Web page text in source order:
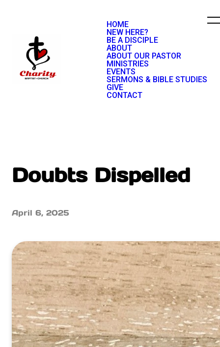
HOME
NEW HERE?
BE A DISCIPLE
ABOUT
ABOUT OUR PASTOR
MINISTRIES
EVENTS
SERMONS & BIBLE STUDIES
GIVE
CONTACT
Doubts Dispelled
April 6, 2025